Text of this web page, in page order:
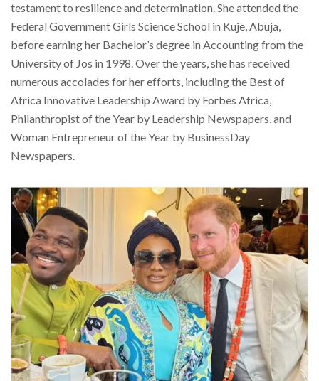
testament to resilience and determination. She attended the
Federal Government Girls Science School in Kuje, Abuja,
before earning her Bachelor’s degree in Accounting from the
University of Jos in 1998. Over the years, she has received
numerous accolades for her efforts, including the Best of
Africa Innovative Leadership Award by Forbes Africa,
Philanthropist of the Year by Leadership Newspapers, and
Woman Entrepreneur of the Year by BusinessDay
Newspapers.